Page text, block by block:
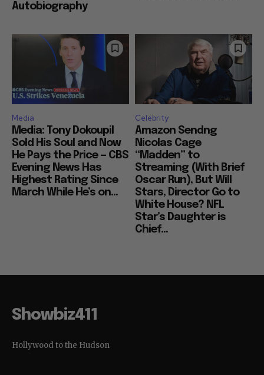
Autobiography
Media
Media: Tony Dokoupil
Sold His Soul and Now
He Pays the Price — CBS
Evening News Has
Highest Rating Since
March While He’s on...
Celebrity
Amazon Sendng
Nicolas Cage
“Madden” to
Streaming (With Brief
Oscar Run), But Will
Stars, Director Go to
White House? NFL
Star’s Daughter is
Chief...
Showbiz411
Hollywood to the Hudson